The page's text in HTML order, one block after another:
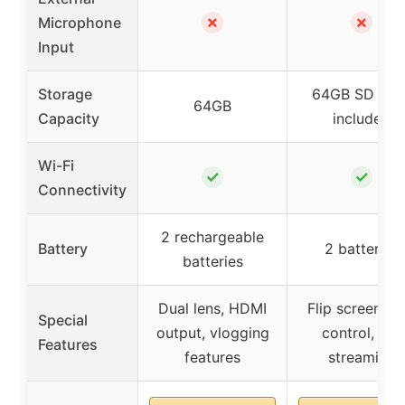
Microphone
Input
✗ ✗
Storage
Capacity
64GB
64GB SD
included
Wi-Fi
Connectivity
✓ ✓
Battery
2 rechargeable
batteries
2 batteries
Special
Features
Dual lens, HDMI
output, vlogging
features
Flip screen,
control, live
streaming